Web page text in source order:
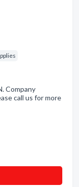
Company
call us for more